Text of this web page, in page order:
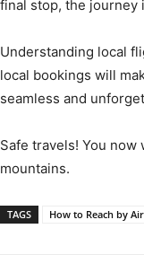
final stop, the journey
Understanding local
local bookings will
seamless and
Safe travels! You
mountains.
TAGS How to Reach by Air